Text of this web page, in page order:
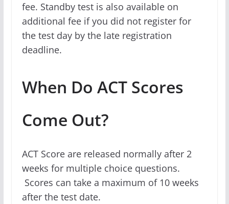
fee. Standby test is also available on
additional fee if you did not register for
the test day by the late registration
deadline.
When Do ACT Scores
Come Out?
ACT Score are released normally after 2
weeks for multiple choice questions.
Scores can take a maximum of 10 weeks
after the test date.